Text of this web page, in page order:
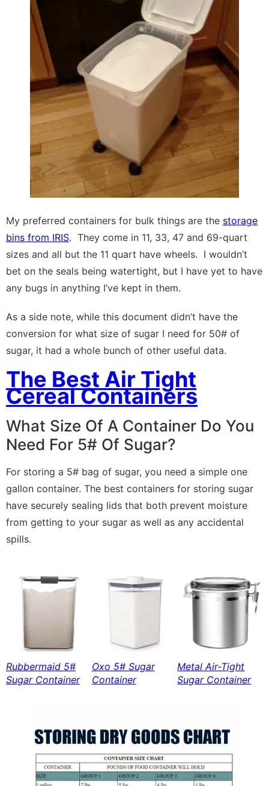
My preferred containers for bulk things are the storage
bins from IRIS. They come in 11, 33, 47 and 69-quart
sizes and all but the 11 quart have wheels. I wouldn’t
bet on the seals being watertight, but I have yet to have
any bugs in anything I’ve kept in them.
As a side note, while this document didn’t have the
conversion for what size of sugar I need for 50# of
sugar, it had a whole bunch of other useful data.
The Best Air Tight
Cereal Containers
What Size Of A Container Do You
Need For 5# Of Sugar?
For storing a 5# bag of sugar, you need a simple one
gallon container. The best containers for storing sugar
have securely sealing lids that both prevent moisture
from getting to your sugar as well as any accidental
spills.
Rubbermaid 5#
Sugar Container
Oxo 5# Sugar
Container
Metal Air-Tight
Sugar Container